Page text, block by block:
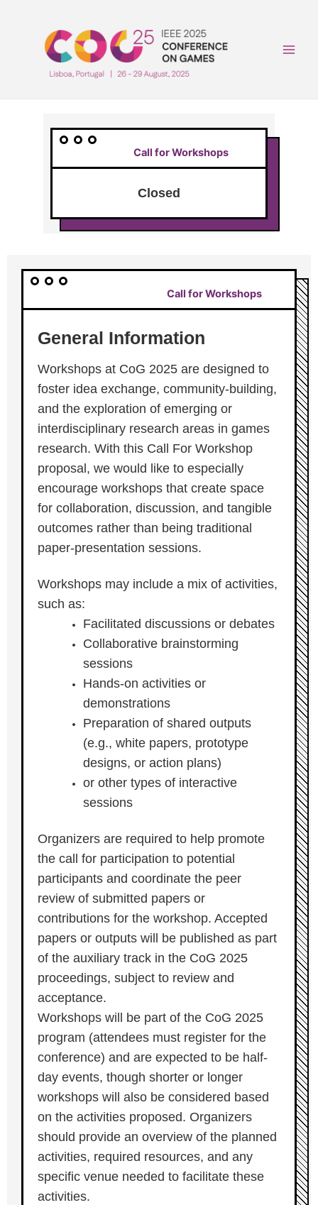
Call for Workshops
Closed
Call for Workshops
General Information
Workshops at CoG 2025 are designed to
foster idea exchange, community-building,
and the exploration of emerging or
interdisciplinary research areas in games
research. With this Call For Workshop
proposal, we would like to especially
encourage workshops that create space
for collaboration, discussion, and tangible
outcomes rather than being traditional
paper-presentation sessions.
Workshops may include a mix of activities,
such as:
Facilitated discussions or debates
Collaborative brainstorming
sessions
Hands-on activities or
demonstrations
Preparation of shared outputs
(e.g., white papers, prototype
designs, or action plans)
or other types of interactive
sessions
Organizers are required to help promote
the call for participation to potential
participants and coordinate the peer
review of submitted papers or
contributions for the workshop. Accepted
papers or outputs will be published as part
of the auxiliary track in the CoG 2025
proceedings, subject to review and
acceptance.
Workshops will be part of the CoG 2025
program (attendees must register for the
conference) and are expected to be half-
day events, though shorter or longer
workshops will also be considered based
on the activities proposed. Organizers
should provide an overview of the planned
activities, required resources, and any
specific venue needed to facilitate these
activities.